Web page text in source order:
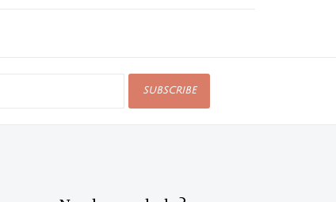
SUBSCRIBE